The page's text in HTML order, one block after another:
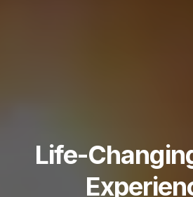
Life-